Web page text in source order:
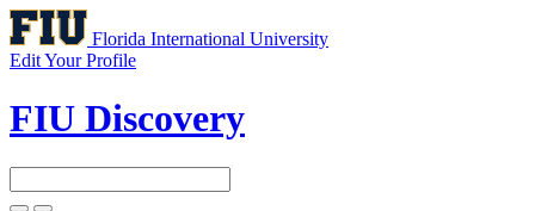
Florida International University
Edit Your Profile
FIU Discovery